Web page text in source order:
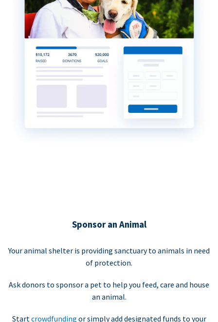
Sponsor an Animal
Your animal shelter is providing sanctuary to animals in need
of protection.
Ask donors to sponsor a pet to help you feed, care and house
an animal.
Startcrowdfunding or simply add designated funds to your